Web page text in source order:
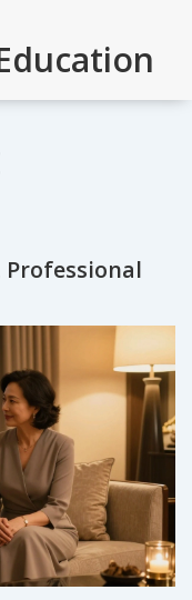
Professional